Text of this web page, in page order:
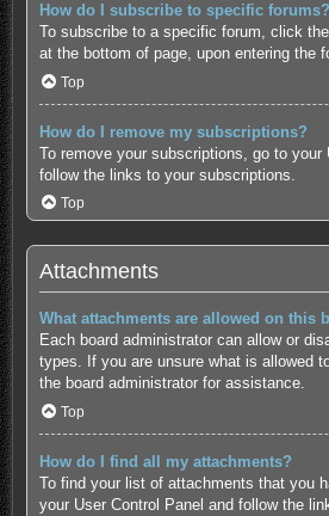
How do I subscribe to specific forums?
To subscribe to a specific forum, click
at the bottom of page, upon entering the
Top
How do I remove my subscriptions?
To remove your subscriptions, go to your
follow the links to your subscriptions.
Top
Attachments
What attachments are allowed on this
Each board administrator can allow or
types. If you are unsure what is allowed
the board administrator for assistance.
Top
How do I find all my attachments?
To find your list of attachments that you
your User Control Panel and follow the